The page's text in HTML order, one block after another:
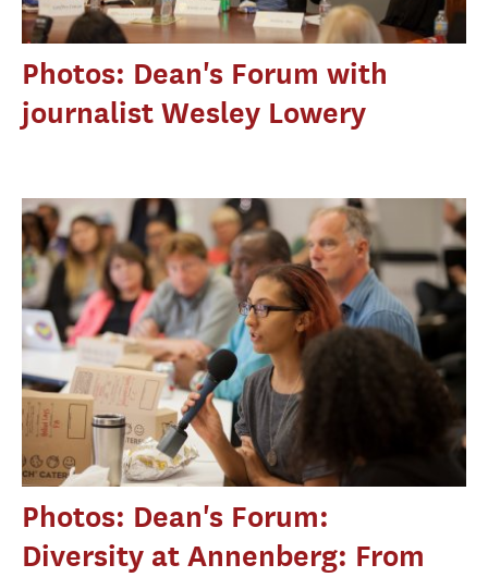
Photos: Dean's Forum with
journalist Wesley Lowery
Photos: Dean's Forum:
Diversity at Annenberg: From